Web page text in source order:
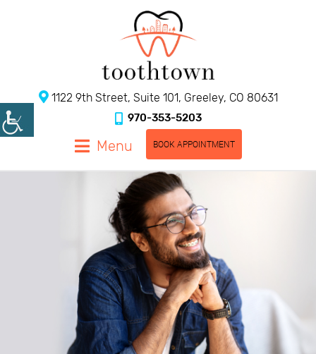
1122 9th Street, Suite 101, Greeley, CO 80631
970-353-5203
Menu BOOK APPOINTMENT